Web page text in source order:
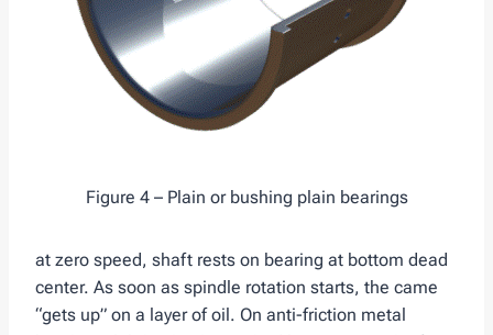
Figure 4 – Plain or bushing plain bearings
at zero speed, shaft rests on bearing at bottom dead
center. As soon as spindle rotation starts, the came
“gets up” on a layer of oil. On anti-friction metal